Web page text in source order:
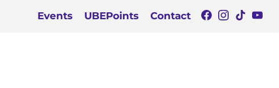
Events UBEPoints Contact Facebook
TikTok